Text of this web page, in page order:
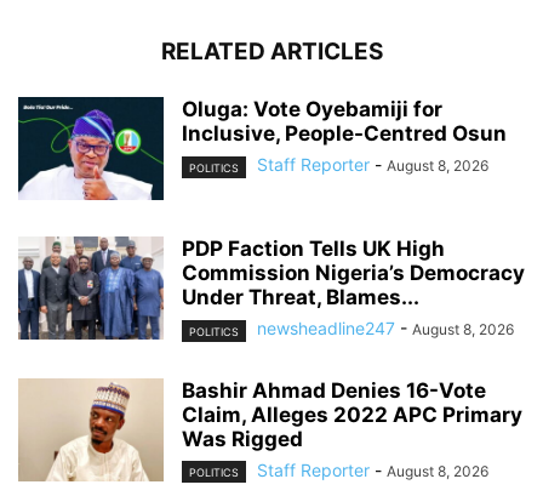
RELATED ARTICLES
Oluga: Vote Oyebamiji for
Inclusive, People-Centred Osun
POLITICS Staff Reporter - August 8, 2026
PDP Faction Tells UK High
Commission Nigeria’s Democracy
Under Threat, Blames...
POLITICS newsheadline247 - August 8, 2026
Bashir Ahmad Denies 16-Vote
Claim, Alleges 2022 APC Primary
Was Rigged
POLITICS Staff Reporter - August 8, 2026